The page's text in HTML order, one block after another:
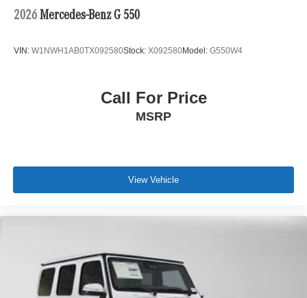
2026 Mercedes-Benz G 550
VIN: W1NWH1AB0TX092580Stock: X092580Model: G550W4
Call For Price
MSRP
View Vehicle